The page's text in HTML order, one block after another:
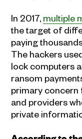
In 2017, multiple
the target of
paying
The hackers
lock computers
ransom
primary
and providers
private